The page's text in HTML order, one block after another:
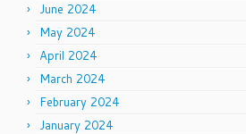
June 2024
May 2024
April 2024
March 2024
February 2024
January 2024